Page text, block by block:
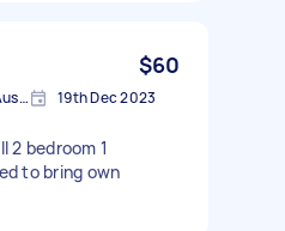
$60
Henley Beach South SA, Australia 19th Dec 2023
2 bedroom 1
to bring own